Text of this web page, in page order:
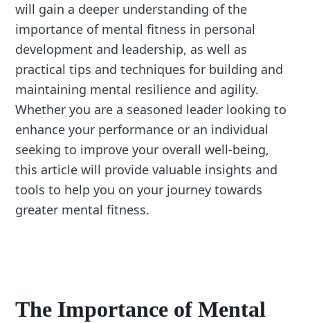
will gain a deeper understanding of the
importance of mental fitness in personal
development and leadership, as well as
practical tips and techniques for building and
maintaining mental resilience and agility.
Whether you are a seasoned leader looking to
enhance your performance or an individual
seeking to improve your overall well-being,
this article will provide valuable insights and
tools to help you on your journey towards
greater mental fitness.
The Importance of Mental